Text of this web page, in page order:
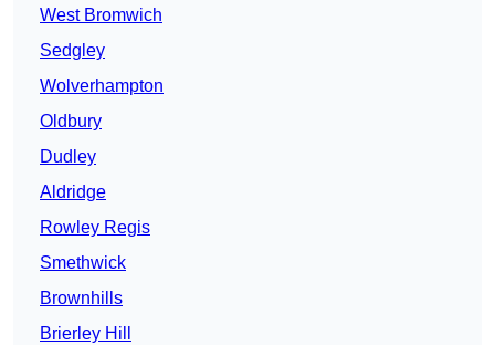
West Bromwich
Sedgley
Wolverhampton
Oldbury
Dudley
Aldridge
Rowley Regis
Smethwick
Brownhills
Brierley Hill